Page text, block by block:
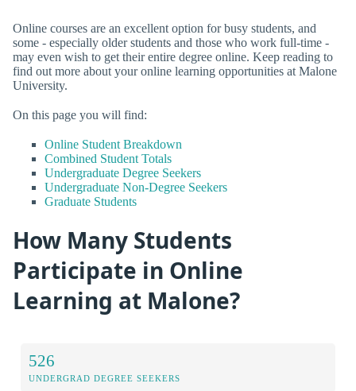
Online courses are an excellent option for busy students, and
some - especially older students and those who work full-time -
may even wish to get their entire degree online. Keep reading to
find out more about your online learning opportunities at Malone
University.
On this page you will find:
Online Student Breakdown
Combined Student Totals
Undergraduate Degree Seekers
Undergraduate Non-Degree Seekers
Graduate Students
How Many Students
Participate in Online
Learning at Malone?
526
UNDERGRAD DEGREE SEEKERS